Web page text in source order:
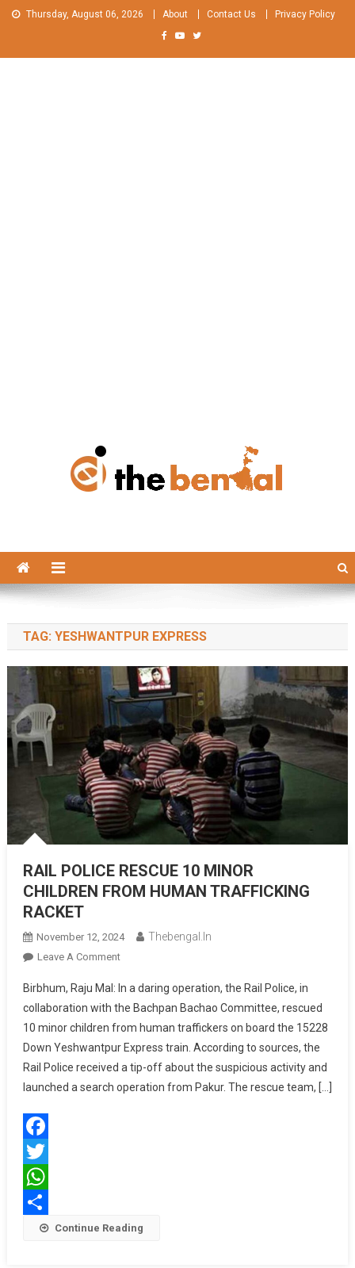
Skip Thursday, August 06, 2026 About Contact Us Privacy Policy
TAG: YESHWANTPUR EXPRESS
RAIL POLICE RESCUE 10 MINOR
CHILDREN FROM HUMAN TRAFFICKING
RACKET
November 12, 2024 Thebengal.in
Leave A CommentOn
POLICE
RESCUE
10
MINOR
CHILDREN
FROM
Birbhum, Raju Mal: In a daring operation, the Rail Police, in
collaboration with the Bachpan Bachao Committee, rescued
10 minor children from human traffickers on board the 15228
Down Yeshwantpur Express train. According to sources, the
Rail Police received a tip-off about the suspicious activity and
launched a search operation from Pakur. The rescue team, […]
Facebook
Twitter
WhatsApp
Share Continue Reading